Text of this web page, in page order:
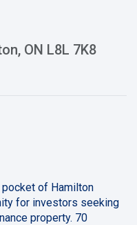
ON L8L 7K8
of Hamilton
for investors seeking
property. 70